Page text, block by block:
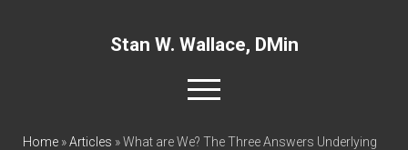
Stan W. Wallace, DMin
open
menu
twitterfacebooklinkedin
Home»Articles »What are We? The Three Answers Underlying